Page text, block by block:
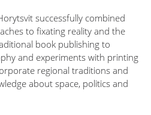
successfully combined
to fixating reality and the
book publishing to
and experiments with printing
regional traditions and
about space, politics and